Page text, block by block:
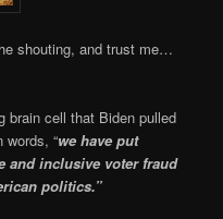
shouting, and trust me…
brain cell that Biden pulled
words, “we have put
and inclusive voter fraud
politics.”